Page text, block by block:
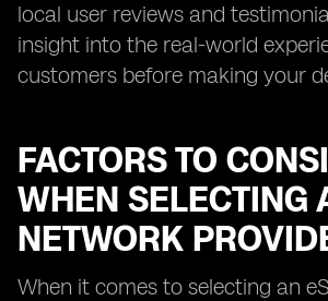
local user reviews and
insight into the real-world
customers before making your
FACTORS TO
WHEN SELECTING
NETWORK
When it comes to selecting an